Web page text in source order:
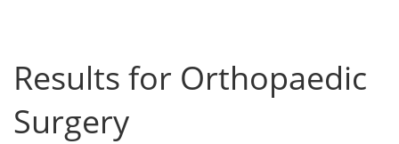
Results for Orthopaedic
Surgery